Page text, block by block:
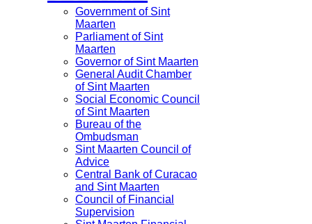
Government of Sint
Maarten
Parliament of Sint
Maarten
Governor of Sint Maarten
General Audit Chamber
of Sint Maarten
Social Economic Council
of Sint Maarten
Bureau of the
Ombudsman
Sint Maarten Council of
Advice
Central Bank of Curacao
and Sint Maarten
Council of Financial
Supervision